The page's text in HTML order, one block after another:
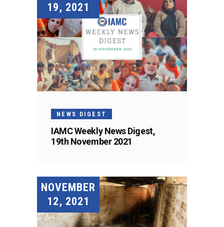
19, 2021
NEWS DIGEST
IAMC Weekly News Digest,
19th November 2021
NOVEMBER
12, 2021